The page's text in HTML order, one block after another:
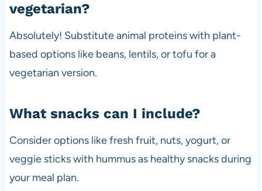
vegetarian?
Absolutely! Substitute animal proteins with plant-
based options like beans, lentils, or tofu for a
vegetarian version.
What snacks can I include?
Consider options like fresh fruit, nuts, yogurt, or
veggie sticks with hummus as healthy snacks during
your meal plan.